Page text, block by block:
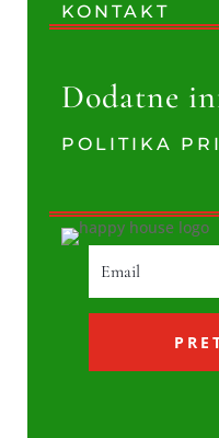
KONTAKT
Dodatne
POLITIKA